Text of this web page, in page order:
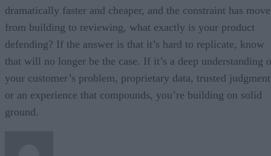
dramatically faster and cheaper, and the constraint has
from building to reviewing, what exactly is your product
defending? If the answer is that it’s hard to replicate, know
that will no longer be the case. If it’s a deep understanding
your customer’s problem, proprietary data, trusted
or an experience that compounds, you’re building on solid
ground.